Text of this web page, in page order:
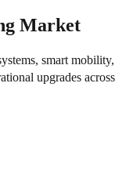
Market
smart mobility,
upgrades across